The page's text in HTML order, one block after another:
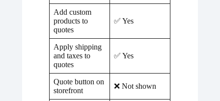
Add custom
products to
quotes
✅ Yes
Apply shipping
and taxes to
quotes
✅ Yes
Quote button on
storefront
❌ Not shown